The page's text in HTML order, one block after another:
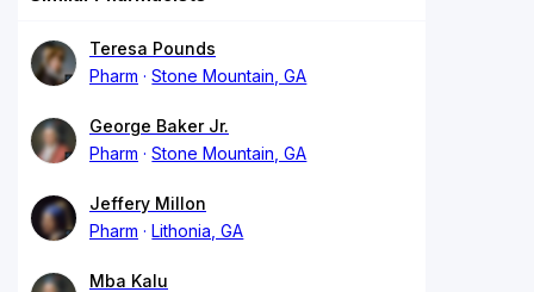
Teresa Pounds
Pharm
Stone Mountain, GA
George Baker Jr.
Pharm
Stone Mountain, GA
Jeffery Millon
Pharm
Lithonia, GA
Mba Kalu